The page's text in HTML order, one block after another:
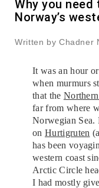
Why you
Norway’s
Written by Chadner
It was an hour
when murmurs
that the
far from where
Norwegian Sea.
on Hurtigruten
has been
western coast
Arctic Circle
I had mostly